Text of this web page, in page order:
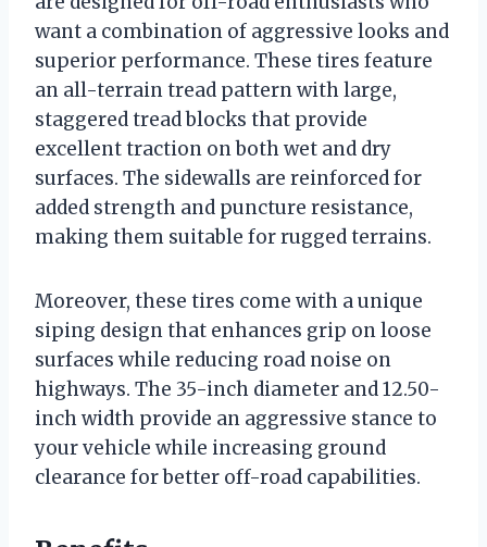
want a combination of aggressive looks and
superior performance. These tires feature
an all-terrain tread pattern with large,
staggered tread blocks that provide
excellent traction on both wet and dry
surfaces. The sidewalls are reinforced for
added strength and puncture resistance,
making them suitable for rugged terrains.
Moreover, these tires come with a unique
siping design that enhances grip on loose
surfaces while reducing road noise on
highways. The 35-inch diameter and 12.50-
inch width provide an aggressive stance to
your vehicle while increasing ground
clearance for better off-road capabilities.